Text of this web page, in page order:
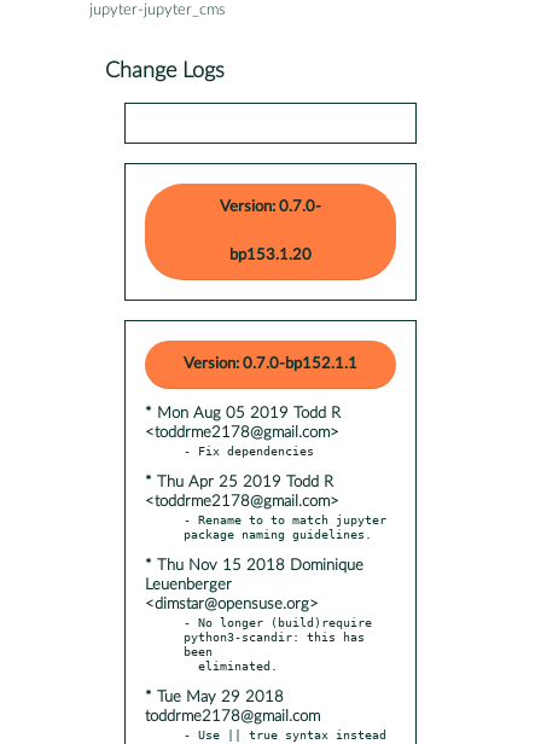
jupyter-jupyter_cms
Change Logs
Version: 0.7.0-
bp153.1.20
Version: 0.7.0-bp152.1.1
* Mon Aug 05 2019 Todd R
<toddrme2178@gmail.com>
* Thu Apr 25 2019 Todd R
<toddrme2178@gmail.com>
- Rename to to match jupyter
* Thu Nov 15 2018 Dominique
Leuenberger
<dimstar@opensuse.org>
- No longer (build)require
python3-scandir: this has
been
* Tue May 29 2018
toddrme2178@gmail.com
- Use || true syntax instead